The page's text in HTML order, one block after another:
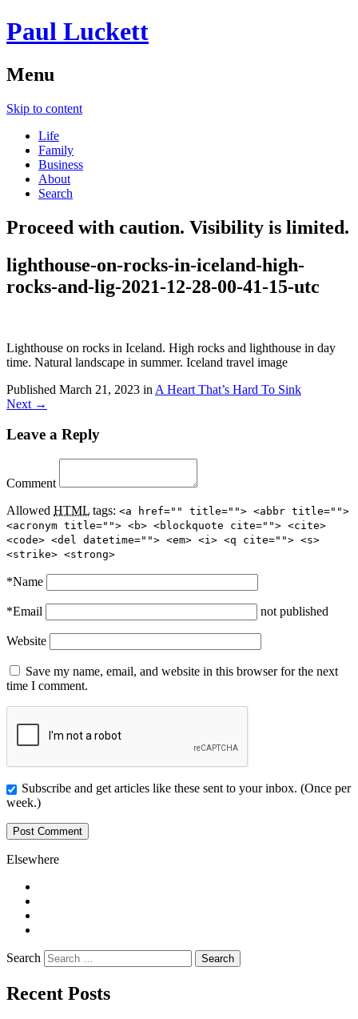
Paul Luckett
Menu
Skip to content
Life
Family
Business
About
Search
Proceed with caution. Visibility is limited.
lighthouse-on-rocks-in-iceland-high-
rocks-and-lig-2021-12-28-00-41-15-utc
Lighthouse on rocks in Iceland. High rocks and lighthouse in day
time. Natural landscape in summer. Iceland travel image
Published March 21, 2023 in A Heart That’s Hard To Sink
Next →
Leave a Reply
Comment
Allowed HTML tags: <a href="" title=""> <abbr title="">
<acronym title=""> <b> <blockquote cite=""> <cite>
<code> <del datetime=""> <em> <i> <q cite=""> <s>
<strike> <strong>
*Name
*Email not published
Website
Save my name, email, and website in this browser for the next
time I comment.
Subscribe and get articles like these sent to your inbox. (Once per
week.)
Elsewhere
Search
Recent Posts